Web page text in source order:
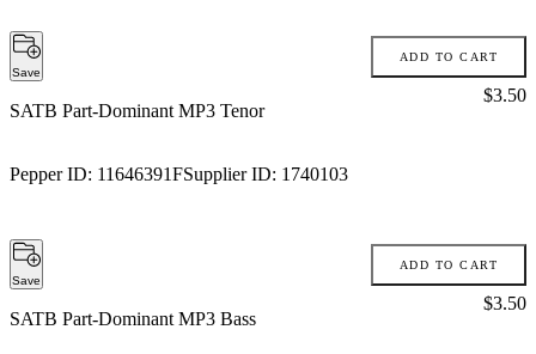
Save
ADD TO CART
SATB Part-Dominant MP3 Tenor
Pepper ID: 11646391FSupplier ID: 1740103
Price:
$3.50
Save
ADD TO CART
SATB Part-Dominant MP3 Bass
Price:
$3.50